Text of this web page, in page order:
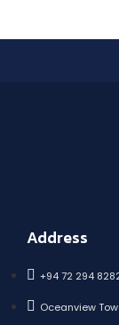
Address
+94 72 294
Oceanview